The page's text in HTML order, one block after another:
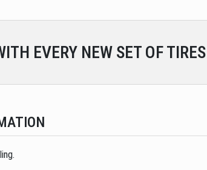
EVERY NEW SET OF TIRES